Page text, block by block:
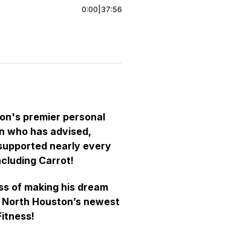
0:00 37:56
premier personal
who has advised,
nearly every
Carrot!
of making his dream
Houston’s newest